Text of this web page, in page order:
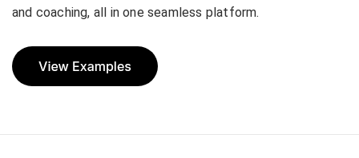
and coaching, all in one seamless platform.